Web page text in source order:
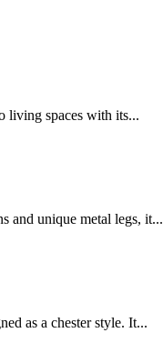
living spaces with its...
and unique metal legs, it...
as a chester style. It...